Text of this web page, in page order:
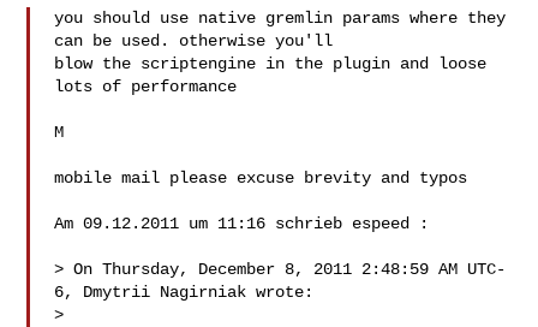
you should use native gremlin params where they
can be used. otherwise you'll
blow the scriptengine in the plugin and loose
lots of performance
M
mobile mail please excuse brevity and typos
Am 09.12.2011 um 11:16 schrieb espeed :
> On Thursday, December 8, 2011 2:48:59 AM UTC-
6, Dmytrii Nagirniak wrote:
>